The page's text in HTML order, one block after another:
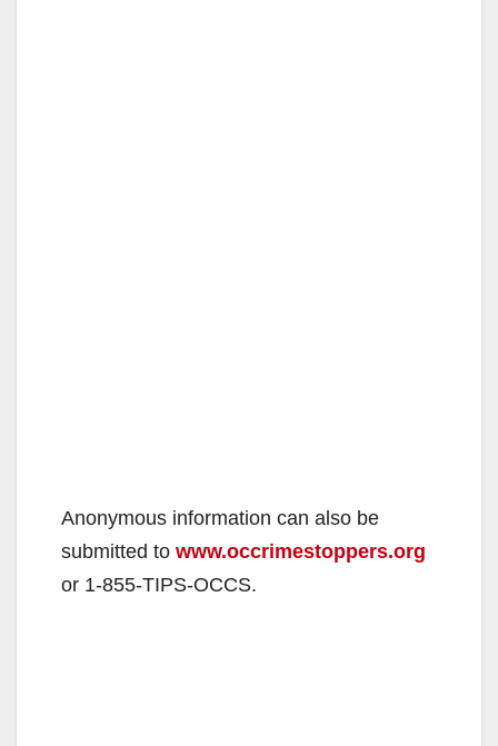
Anonymous information can also be
submitted to www.occrimestoppers.org
or 1-855-TIPS-OCCS.